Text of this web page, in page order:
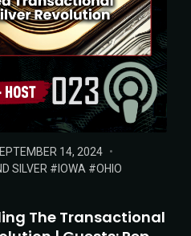
14, 2024
SILVER
IOWA
OHIO
The Transactional